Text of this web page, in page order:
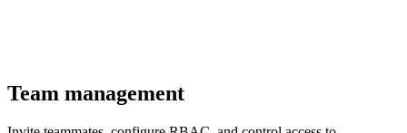
Team management